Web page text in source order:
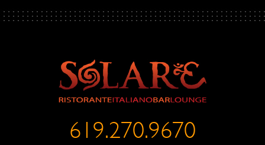
619.270.9670